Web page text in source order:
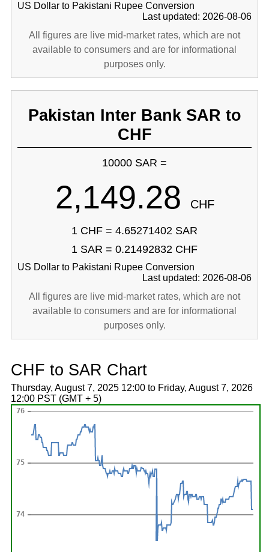
US Dollar to Pakistani Rupee Conversion
Last updated: 2026-08-06
All figures are live mid-market rates, which are not
available to consumers and are for informational
purposes only.
Pakistan Inter Bank SAR to
CHF
10000 SAR =
2,149.28 CHF
1 CHF = 4.65271402 SAR
1 SAR = 0.21492832 CHF
US Dollar to Pakistani Rupee Conversion
Last updated: 2026-08-06
All figures are live mid-market rates, which are not
available to consumers and are for informational
purposes only.
CHF to SAR Chart
Thursday, August 7, 2025 12:00 to Friday, August 7, 2026
12:00 PST (GMT + 5)